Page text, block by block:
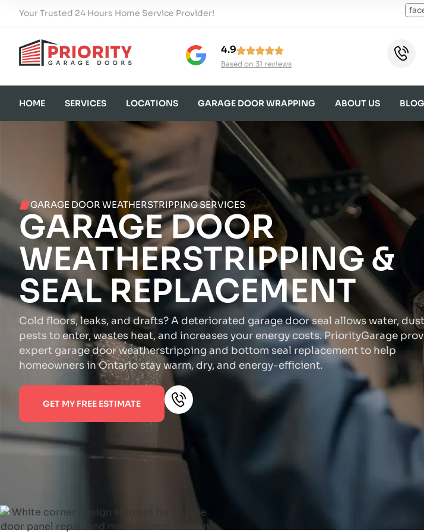
Your Trusted 24 Hours Home Service Provider!
4.9
Based on 31 reviews
HOME SERVICES LOCATIONS GARAGE DOOR WRAPPING ABOUT US BLOG
GARAGE DOOR WEATHERSTRIPPING SERVICES
GARAGE DOOR
WEATHERSTRIPPING &
SEAL REPLACEMENT
Cold floors, leaks, and drafts? A deteriorated garage door seal allows water,
pests to enter, wastes heat, and increases your energy costs. PriorityGarage
expert garage door weatherstripping and bottom seal replacement to help
homeowners in Ontario stay warm, dry, and energy-efficient.
GET MY FREE ESTIMATE